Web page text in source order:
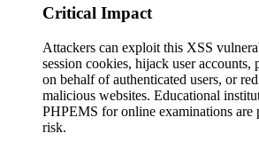
Critical Impact
Attackers can exploit this XSS
session cookies, hijack user accounts,
on behalf of authenticated users, or
malicious websites. Educational
PHPEMS for online examinations are
risk.